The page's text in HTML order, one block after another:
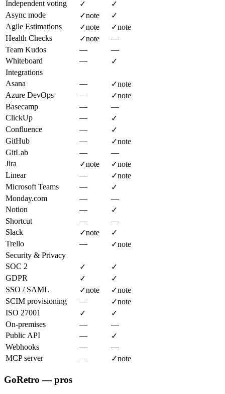
Independent voting ✓
✓
Async mode
✓note
✓
Agile Estimations
✓note ✓note
Health Checks
✓note
—
Team Kudos
—
—
Whiteboard
—
✓
Integrations
Asana
— ✓note
Azure DevOps
— ✓note
Basecamp
—
—
ClickUp
—
✓
Confluence
—
✓
GitHub
— ✓note
GitLab
—
—
Jira
✓note ✓note
Linear
— ✓note
Microsoft Teams
—
✓
Monday.com
—
—
Notion
—
✓
Shortcut
—
—
Slack
✓note
✓
Trello
— ✓note
Security & Privacy
SOC 2
✓
✓
GDPR
✓
✓
SSO / SAML
✓note ✓note
SCIM provisioning
— ✓note
ISO 27001
✓
✓
On-premises
—
—
Public API
—
✓
Webhooks
—
—
MCP server
— ✓note
GoRetro — pros